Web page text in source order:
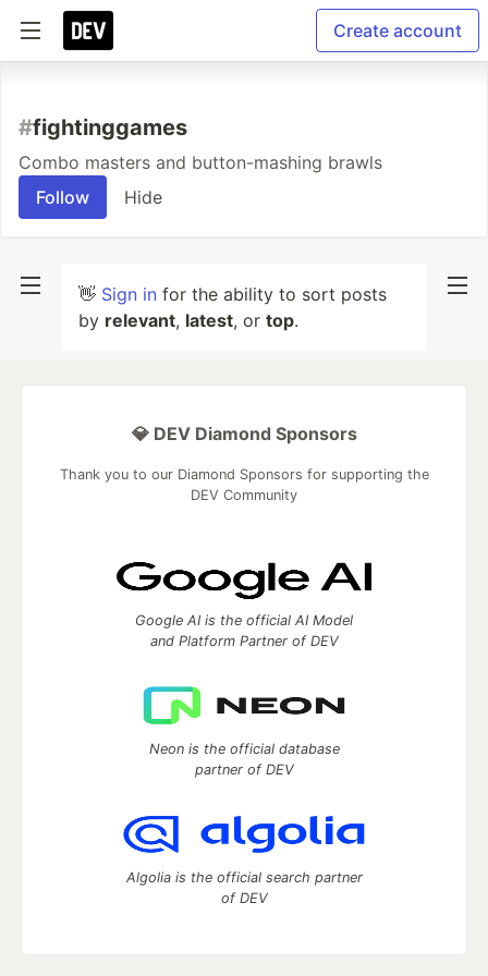
Create account
#fightinggames
Combo masters and button-mashing brawls
Follow
Hide
👋 Sign in for the ability to sort posts
by relevant, latest, or top.
💎 DEV Diamond Sponsors
Thank you to our Diamond Sponsors for supporting the
DEV Community
Google AI is the official AI Model
and Platform Partner of DEV
Neon is the official database
partner of DEV
Algolia is the official search partner
of DEV